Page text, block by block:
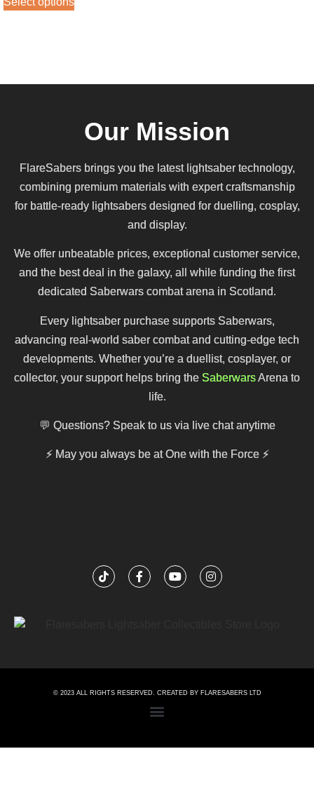
Our Mission
FlareSabers brings you the latest lightsaber technology,
combining premium materials with expert craftsmanship
for battle-ready lightsabers designed for duelling, cosplay,
and display.
We offer unbeatable prices, exceptional customer service,
and the best deal in the galaxy, all while funding the first
dedicated Saberwars combat arena in Scotland.
Every lightsaber purchase supports Saberwars,
advancing real-world saber combat and cutting-edge tech
developments. Whether you’re a duellist, cosplayer, or
collector, your support helps bring the SaberwarsArena to
life.
💬 Questions? Speak to us via live chat anytime
⚡ May you always be at One with the Force⚡
© 2023 ALL RIGHTS RESERVED. CREATED BY FLARESABERS LTD